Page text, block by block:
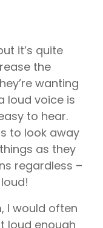
it’s quite
the
wanting
loud voice is
to hear.
to look away
as they
regardless –
I would often
loud enough